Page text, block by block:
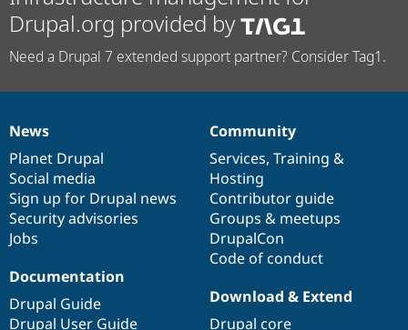
Drupal.org provided by
Need a Drupal 7 extended support partner? Consider Tag1.
News
items
News
Planet Drupal
Social media
Sign up for Drupal news
Security advisories
Jobs
Our
community
Community
Services, Training &
Hosting
Contributor guide
Groups & meetups
DrupalCon
Code of conduct
Documentation
Documentation
Drupal Guide
Drupal User Guide
Drupal
code
base
Download & Extend
Drupal core
Governance
of
community